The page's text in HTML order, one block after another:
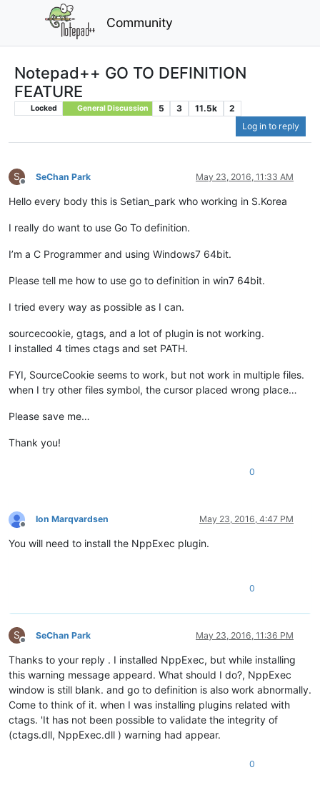
Community
Notepad++ GO TO DEFINITION
FEATURE
Locked General Discussion 5 3 11.5k
2
Log in to reply
S
Offline
SeChan Park May 23, 2016, 11:33 AM
Hello every body this is Setian_park who working in S.Korea
I really do want to use Go To definition.
I’m a C Programmer and using Windows7 64bit.
Please tell me how to use go to definition in win7 64bit.
I tried every way as possible as I can.
sourcecookie, gtags, and a lot of plugin is not working.
I installed 4 times ctags and set PATH.
FYI, SourceCookie seems to work, but not work in multiple files.
when I try other files symbol, the cursor placed wrong place…
Please save me…
Thank you!
0
Offline
Ion Marqvardsen May 23, 2016, 4:47 PM
You will need to install the NppExec plugin.
0
S
Offline
SeChan Park May 23, 2016, 11:36 PM
Thanks to your reply . I installed NppExec, but while installing
this warning message appeard. What should I do?, NppExec
window is still blank. and go to definition is also work abnormally.
Come to think of it. when I was installing plugins related with
ctags. 'It has not been possible to validate the integrity of
(ctags.dll, NppExec.dll ) warning had appear.
0